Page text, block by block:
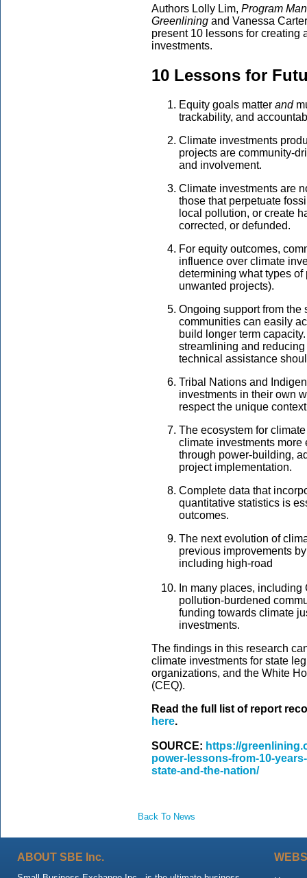
Authors Lolly Lim, Program
Greenlining and Vanessa
present 10 lessons for creating
investments.
10 Lessons for
Equity goals matter and
trackability, and
Climate investments
projects are community-
and involvement.
Climate investments are
those that perpetuate
local pollution, or create
corrected, or defunded.
For equity outcomes,
influence over climate
determining what types
unwanted projects).
Ongoing support from the
communities can easily
build longer term
streamlining and
technical assistance
Tribal Nations and
investments in their own
respect the unique
The ecosystem for
climate investments
through power-building,
project implementation.
Complete data that
quantitative statistics is
outcomes.
The next evolution of
previous improvements
including high-road
In many places,
pollution-burdened
funding towards climate
investments.
The findings in this research
climate investments for state
organizations, and the White
(CEQ).
Read the full list of report
here.
SOURCE: https://
power-lessons-from-10-
state-and-the-nation/
Back To News
ABOUT SBE Inc.